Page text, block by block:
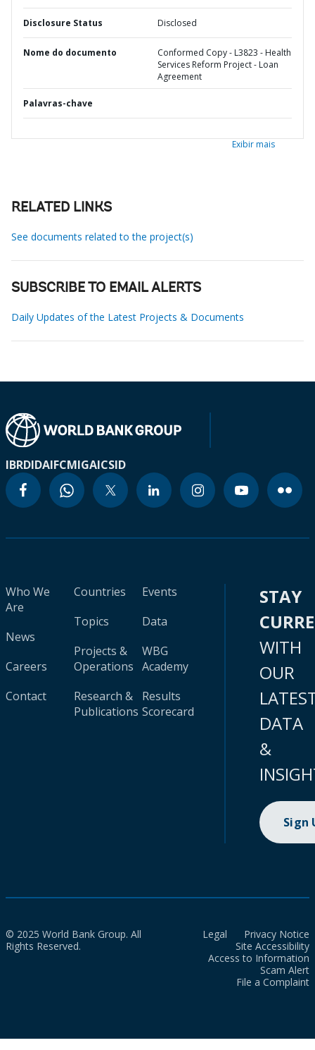
Disclosure Status Disclosed
Nome do documento
Conformed Copy - L3823 - Health
Services Reform Project - Loan
Agreement
Palavras-chave
Exibir mais
RELATED LINKS
See documents related to the project(s)
SUBSCRIBE TO EMAIL ALERTS
Daily Updates of the Latest Projects & Documents
IBRDIDAIFCMIGAICSID
Who We
Are
News
Careers
Contact
Countries
Topics
Projects &
Operations
Research &
Publications
Events
Data
WBG
Academy
Results
Scorecard
STAY
WITH
OUR
DATA
&
Sign
© 2025 World Bank Group. All
Rights Reserved.
Legal
Privacy Notice
Site Accessibility
Access to Information
Scam Alert
File a Complaint